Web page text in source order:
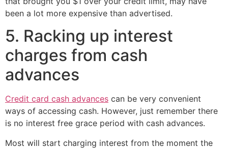
been a lot more expensive than advertised.
5. Racking up interest
charges from cash
advances
Credit card cash advances can be very convenient
ways of accessing cash. However, just remember there
is no interest free grace period with cash advances.
Most will start charging interest from the moment the